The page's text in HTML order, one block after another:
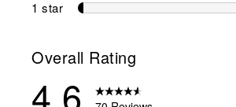
1 star stars
Overall Rating
4.6